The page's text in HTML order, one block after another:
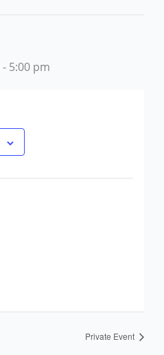
- 5:00 pm
Private Event